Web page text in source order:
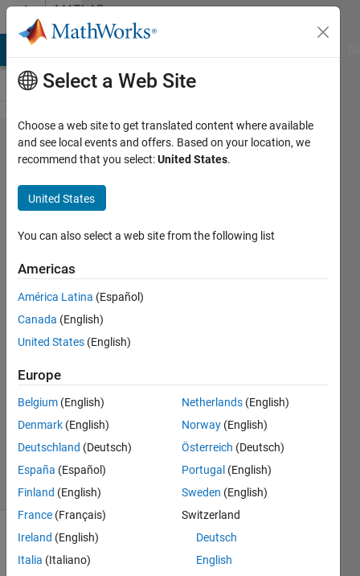
Skip to contentMATLAB
Answers
Modeling
the
control
of an RC
servo
motor
25 Feb
2026
Answer
Accepted
2026
36 Views
(30 days)
Select a Web Site
Choose a web site to get translated content where available
and see local events and offers. Based on your location, we
recommend that you select:United States.
United States
You can also select a web site from the following list
Americas
América Latina (Español)
Canada (English)
United States (English)
Europe
Belgium (English)
Denmark (English)
Deutschland (Deutsch)
España (Español)
Finland (English)
France (Français)
Ireland (English)
Italia (Italiano)
Netherlands (English)
Norway (English)
Österreich (Deutsch)
Portugal (English)
Sweden (English)
Switzerland
Deutsch
English